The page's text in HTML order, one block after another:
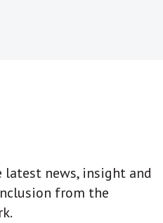
news, insight and
from the